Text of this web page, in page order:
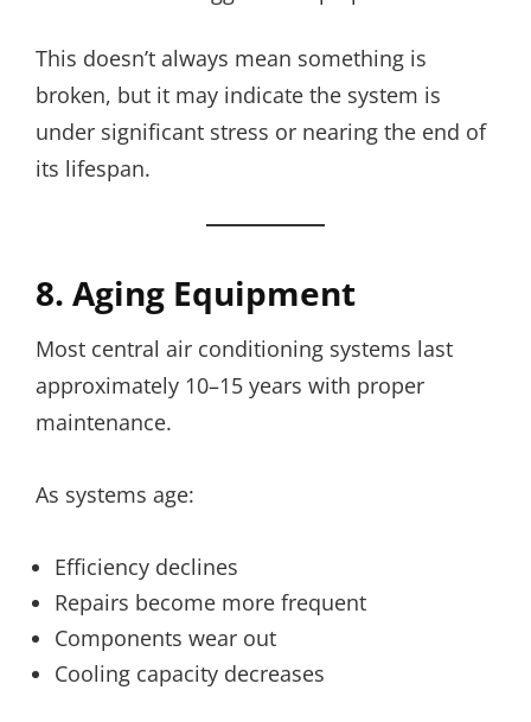
This doesn’t always mean something is
broken, but it may indicate the system is
under significant stress or nearing the end of
its lifespan.
8. Aging Equipment
Most central air conditioning systems last
approximately 10–15 years with proper
maintenance.
As systems age:
Efficiency declines
Repairs become more frequent
Components wear out
Cooling capacity decreases